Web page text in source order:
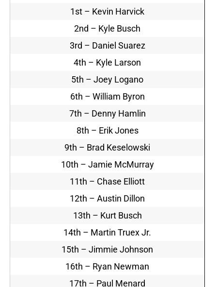
1st – Kevin Harvick
2nd – Kyle Busch
3rd – Daniel Suarez
4th – Kyle Larson
5th – Joey Logano
6th – William Byron
7th – Denny Hamlin
8th – Erik Jones
9th – Brad Keselowski
10th – Jamie McMurray
11th – Chase Elliott
12th – Austin Dillon
13th – Kurt Busch
14th – Martin Truex Jr.
15th – Jimmie Johnson
16th – Ryan Newman
17th – Paul Menard